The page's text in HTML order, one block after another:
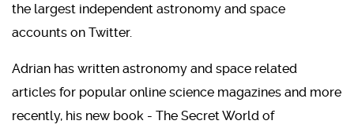
the largest independent astronomy and space
accounts on Twitter.
Adrian has written astronomy and space related
articles for popular online science magazines and more
recently, his new book - The Secret World of